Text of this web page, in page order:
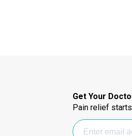
Get Your
Pain relief